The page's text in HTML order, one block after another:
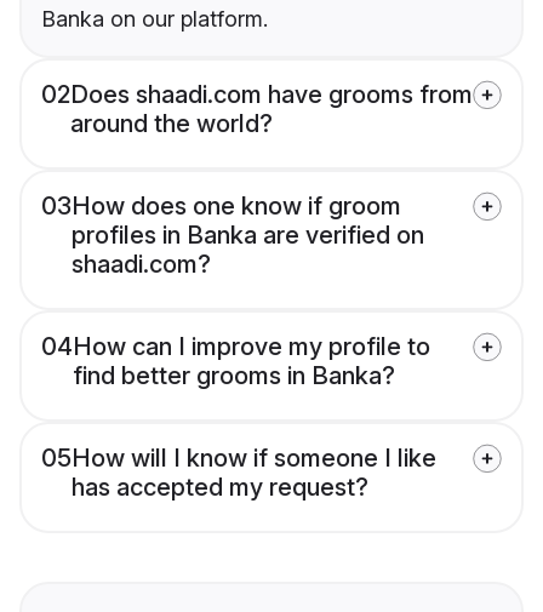
Banka on our platform.
02Does shaadi.com have grooms from
around the world?
03How does one know if groom
profiles in Banka are verified on
shaadi.com?
04How can I improve my profile to
find better grooms in Banka?
05How will I know if someone I like
has accepted my request?